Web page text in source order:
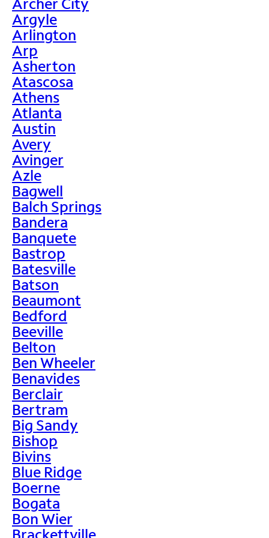
Argyle
Arlington
Arp
Asherton
Atascosa
Athens
Atlanta
Austin
Avery
Avinger
Azle
Bagwell
Balch Springs
Bandera
Banquete
Bastrop
Batesville
Batson
Beaumont
Bedford
Beeville
Belton
Ben Wheeler
Benavides
Berclair
Bertram
Big Sandy
Bishop
Bivins
Blue Ridge
Boerne
Bogata
Bon Wier
Brackettville